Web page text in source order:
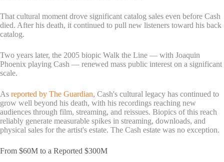
That cultural moment drove significant catalog sales even before Cash
died. After his death, it continued to pull new listeners toward his back
catalog.
Two years later, the 2005 biopic Walk the Line — with Joaquin
Phoenix playing Cash — renewed mass public interest on a significant
scale.
As reported by The Guardian, Cash's cultural legacy has continued to
grow well beyond his death, with his recordings reaching new
audiences through film, streaming, and reissues. Biopics of this reach
reliably generate measurable spikes in streaming, downloads, and
physical sales for the artist's estate. The Cash estate was no exception.
From $60M to a Reported $300M